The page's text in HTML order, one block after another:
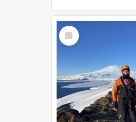
Select
Item